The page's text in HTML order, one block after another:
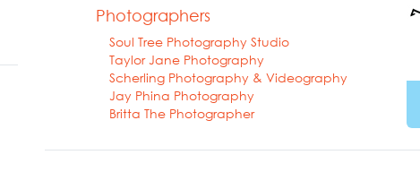
Photographers
Soul Tree Photography Studio
Taylor Jane Photography
Scherling Photography & Videography
Jay Phina Photography
Britta The Photographer